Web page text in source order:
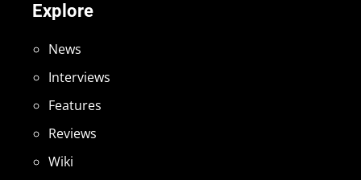
Explore
News
Interviews
Features
Reviews
Wiki